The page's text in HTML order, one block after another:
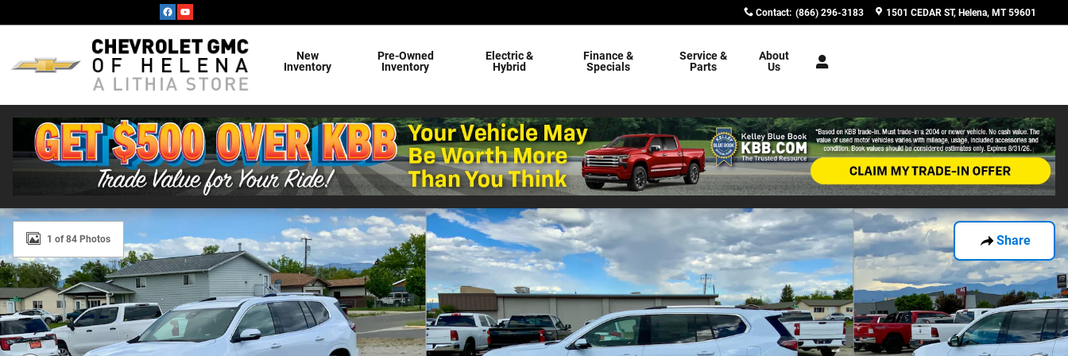
Contact: (866) 296-3183 1501 CEDAR ST Helena, MT 59601
New
Inventory
Pre-Owned
Inventory
Electric &
Hybrid
Finance &
Specials
Service &
Parts
About
Us
Share
New 2026 GMC Acadia Denali Ultimate SUV Photo 1 of 84
1 of 84 Photos